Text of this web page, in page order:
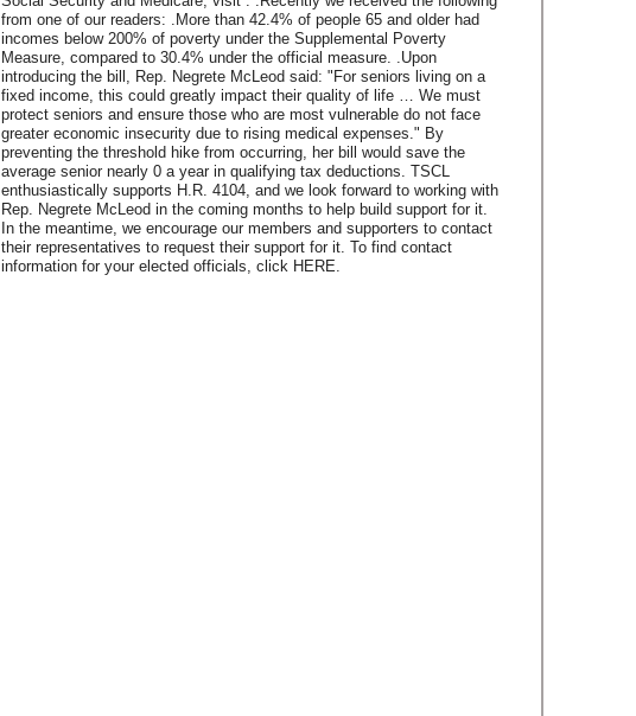
from one of our readers: .More than 42.4% of people 65 and older had
incomes below 200% of poverty under the Supplemental Poverty
Measure, compared to 30.4% under the official measure. .Upon
introducing the bill, Rep. Negrete McLeod said: "For seniors living on a
fixed income, this could greatly impact their quality of life … We must
protect seniors and ensure those who are most vulnerable do not face
greater economic insecurity due to rising medical expenses." By
preventing the threshold hike from occurring, her bill would save the
average senior nearly 0 a year in qualifying tax deductions. TSCL
enthusiastically supports H.R. 4104, and we look forward to working with
Rep. Negrete McLeod in the coming months to help build support for it.
In the meantime, we encourage our members and supporters to contact
their representatives to request their support for it. To find contact
information for your elected officials, click HERE.